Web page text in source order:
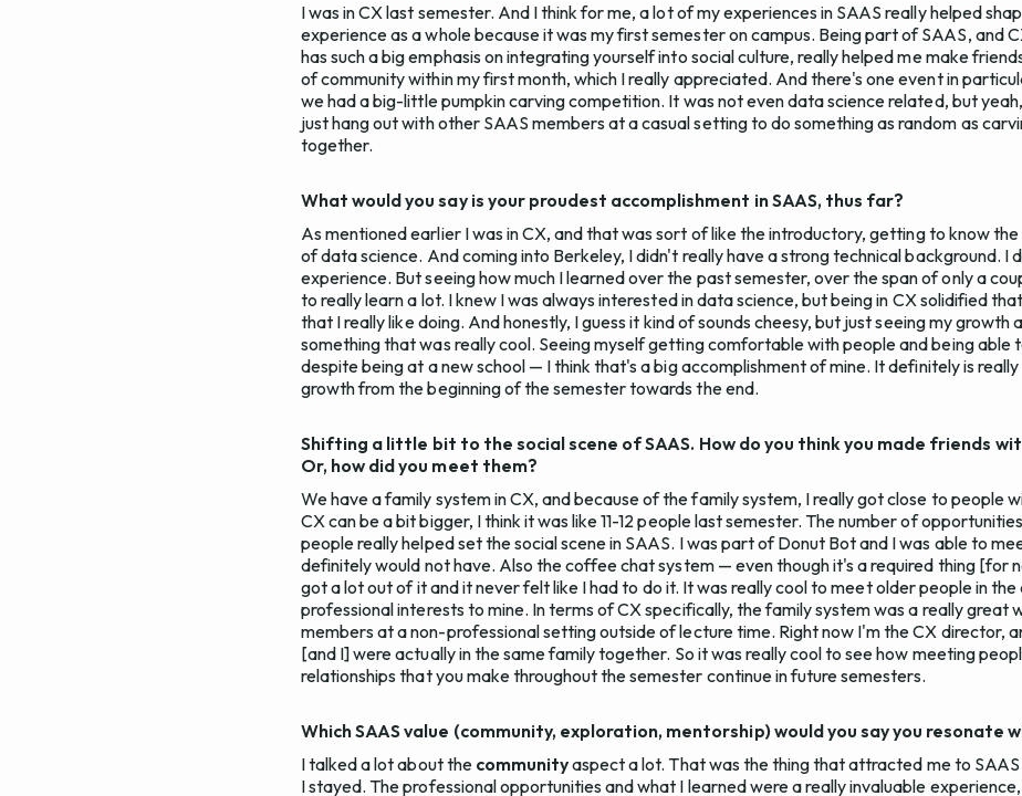
I was in CX last semester. And I think for me, a lot of my experiences in SAAS really helped
experience as a whole because it was my first semester on campus. Being part of SAAS, and
has such a big emphasis on integrating yourself into social culture, really helped me make
of community within my first month, which I really appreciated. And there's one event in
we had a big-little pumpkin carving competition. It was not even data science related, but
just hang out with other SAAS members at a casual setting to do something as random as
together.
What would you say is your proudest accomplishment in SAAS, thus far?
As mentioned earlier I was in CX, and that was sort of like the introductory, getting to know
of data science. And coming into Berkeley, I didn't really have a strong technical background. I
experience. But seeing how much I learned over the past semester, over the span of only a
to really learn a lot. I knew I was always interested in data science, but being in CX solidified
that I really like doing. And honestly, I guess it kind of sounds cheesy, but just seeing my growth
something that was really cool. Seeing myself getting comfortable with people and being able
despite being at a new school — I think that's a big accomplishment of mine. It definitely is
growth from the beginning of the semester towards the end.
Shifting a little bit to the social scene of SAAS. How do you think you made friends
Or, how did you meet them?
We have a family system in CX, and because of the family system, I really got close to people
CX can be a bit bigger, I think it was like 11-12 people last semester. The number of
people really helped set the social scene in SAAS. I was part of Donut Bot and I was able to
definitely would not have. Also the coffee chat system — even though it's a required thing [for
got a lot out of it and it never felt like I had to do it. It was really cool to meet older people in the
professional interests to mine. In terms of CX specifically, the family system was a really great
members at a non-professional setting outside of lecture time. Right now I'm the CX director,
[and I] were actually in the same family together. So it was really cool to see how meeting
relationships that you make throughout the semester continue in future semesters.
Which SAAS value (community, exploration, mentorship) would you say you resonate
I talked a lot about the communityaspect a lot. That was the thing that attracted me to
I stayed. The professional opportunities and what I learned were a really invaluable